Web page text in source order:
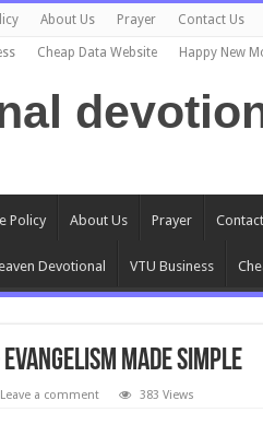
About Us Prayer Contact Us
Cheap Data Website Happy New
Policy About Us Prayer
Devotional VTU Business
made Simple
Leave a comment 383 Views